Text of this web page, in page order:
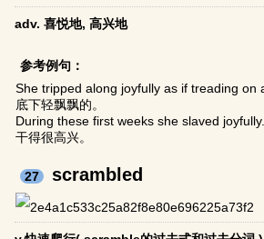
adv. 喜悦地, 高兴地
参考例句：
She tripped along joyfully as if treading on
底下轻飘飘的。
During these first weeks she slaved
干得很高兴。
27 scrambled